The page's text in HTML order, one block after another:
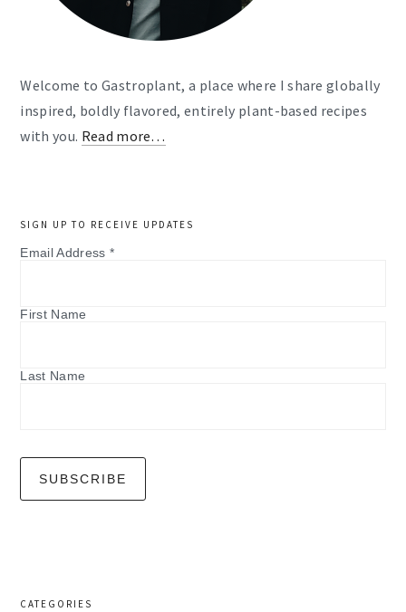
Welcome to Gastroplant, a place where I share globally
inspired, boldly flavored, entirely plant-based recipes
with you. Read more…
SIGN UP TO RECEIVE UPDATES
Email Address *
First Name
Last Name
CATEGORIES